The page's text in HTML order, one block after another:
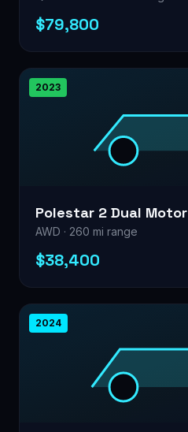
$79,800
2023
Polestar 2 Dual Motor
AWD · 260 mi range
$38,400
2024